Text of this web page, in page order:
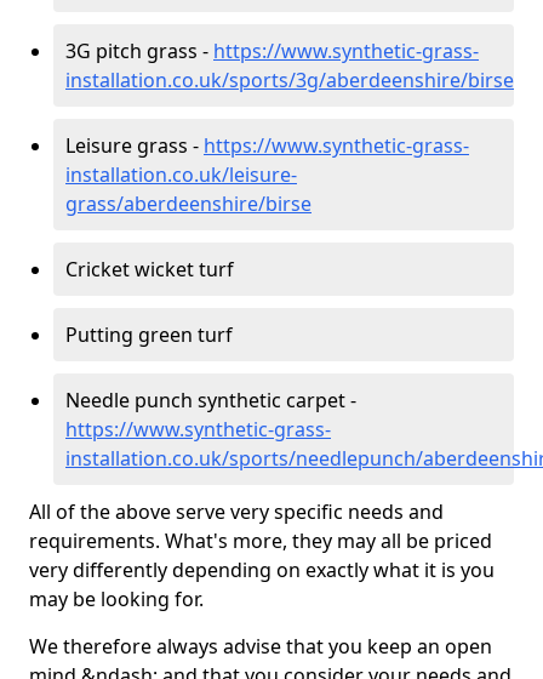
3G pitch grass - https://www.synthetic-grass-
installation.co.uk/sports/3g/aberdeenshire/birse
Leisure grass - https://www.synthetic-grass-
installation.co.uk/leisure-
grass/aberdeenshire/birse
Cricket wicket turf
Putting green turf
Needle punch synthetic carpet -
https://www.synthetic-grass-
installation.co.uk/sports/needlepunch/
All of the above serve very specific needs and
requirements. What's more, they may all be priced
very differently depending on exactly what it is you
may be looking for.
We therefore always advise that you keep an open